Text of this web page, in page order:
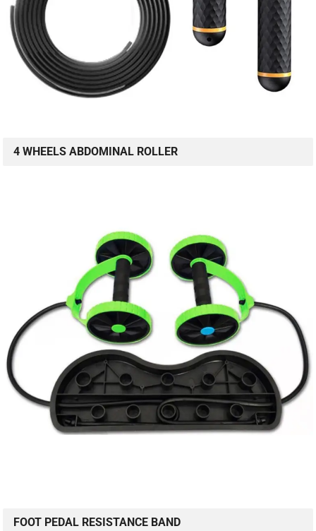
4 WHEELS ABDOMINAL ROLLER
FOOT PEDAL RESISTANCE BAND